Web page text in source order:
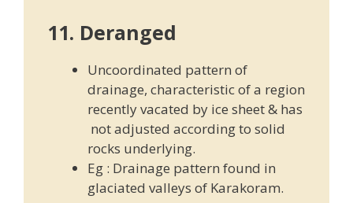
11. Deranged
Uncoordinated pattern of
drainage, characteristic of a region
recently vacated by ice sheet & has
not adjusted according to solid
rocks underlying.
Eg : Drainage pattern found in
glaciated valleys of Karakoram.